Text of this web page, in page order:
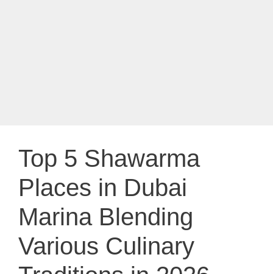
Top 5 Shawarma
Places in Dubai
Marina Blending
Various Culinary